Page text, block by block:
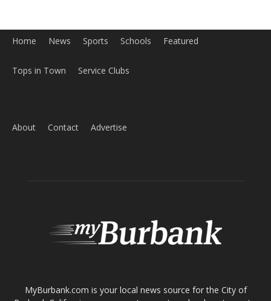
MyBurbank.com is your local news source for the City of
Design by Counterintuity
including photographs or original editorial content may be reproduced